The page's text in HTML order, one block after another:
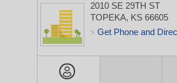
2010 SE 29TH ST
TOPEKA, KS 66605
> Get Phone and